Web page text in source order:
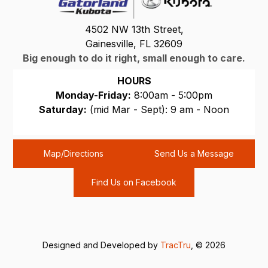
4502 NW 13th Street,
Gainesville, FL 32609
Big enough to do it right, small enough to care.
HOURS
Monday-Friday: 8:00am - 5:00pm
Saturday: (mid Mar - Sept): 9 am - Noon
Map/Directions Send Us a Message
Find Us on Facebook
Designed and Developed by TracTru , © 2026